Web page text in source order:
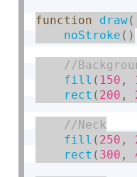
function draw(
noStroke ( )
fill ( 150 ,
rect ( 200 ,
fill ( 250 ,
rect ( 300 ,